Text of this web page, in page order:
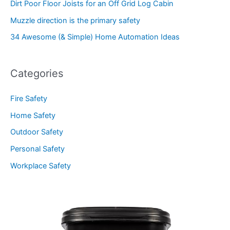
Dirt Poor Floor Joists for an Off Grid Log Cabin
Muzzle direction is the primary safety
34 Awesome (& Simple) Home Automation Ideas
Categories
Fire Safety
Home Safety
Outdoor Safety
Personal Safety
Workplace Safety